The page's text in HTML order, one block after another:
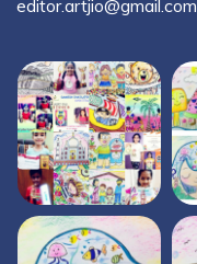
editor.artjio@gmail.com